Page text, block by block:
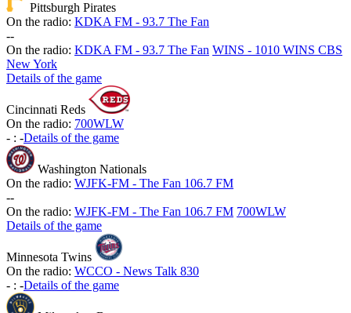
Pittsburgh Pirates
On the radio: KDKA FM - 93.7 The Fan
--
On the radio: KDKA FM - 93.7 The Fan WINS - 1010 WINS CBS
New York
Details of the game
Cincinnati Reds
On the radio: 700WLW
- : -Details of the game
Washington Nationals
On the radio: WJFK-FM - The Fan 106.7 FM
--
On the radio: WJFK-FM - The Fan 106.7 FM 700WLW
Details of the game
Minnesota Twins
On the radio: WCCO - News Talk 830
- : -Details of the game